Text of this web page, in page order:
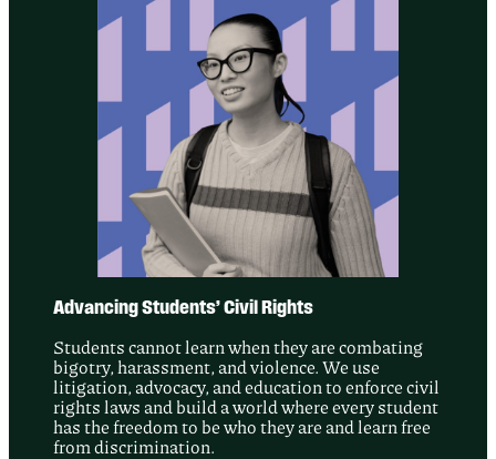
Advancing Students’ Civil Rights
Students cannot learn when they are combating
bigotry, harassment, and violence. We use
litigation, advocacy, and education to enforce civil
rights laws and build a world where every student
has the freedom to be who they are and learn free
from discrimination.